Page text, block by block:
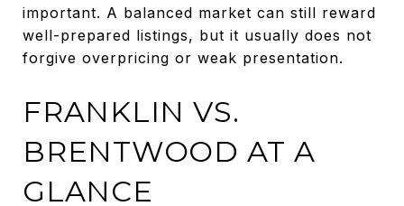
important. A balanced market can still reward
well-prepared listings, but it usually does not
forgive overpricing or weak presentation.
FRANKLIN VS.
BRENTWOOD AT A
GLANCE